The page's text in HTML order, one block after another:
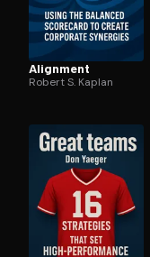
Alignment
Robert S. Kaplan